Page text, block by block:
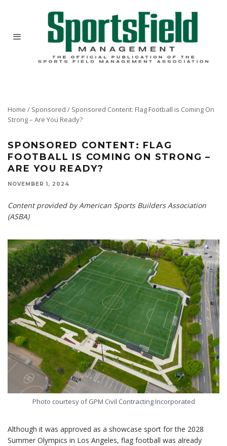
Home / Sponsored / Sponsored Content: Flag Football is Coming On
Strong – Are You Ready?
SPONSORED CONTENT: FLAG
FOOTBALL IS COMING ON STRONG –
ARE YOU READY?
NOVEMBER 1, 2024
Content provided by American Sports Builders Association
(ASBA)
Photo courtesy of GPM Civil Contracting Incorporated
Although it was approved as a showcase sport for the 2028
Summer Olympics in Los Angeles, flag football was already